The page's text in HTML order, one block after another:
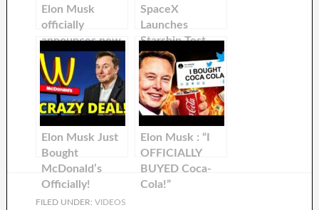
Elon Musk
officially
announces new
timeline to first
Starship orbital
flights…
SpaceX
Launches
Starship Test
Flight! Elon
Musk shares an
update about
Starship!
Elon Musk Just
Bought
McDonald’s
Officially!
Elon Musk : “I
OFFICIALLY
BUYED Coca-
Cola!”
FILED UNDER: VIDEOS